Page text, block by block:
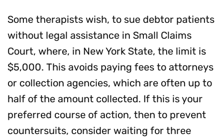
Some therapists wish, to sue debtor patients
without legal assistance in Small Claims
Court, where, in New York State, the limit is
$5,000. This avoids paying fees to attorneys
or collection agencies, which are often up to
half of the amount collected. If this is your
preferred course of action, then to prevent
countersuits, consider waiting for three